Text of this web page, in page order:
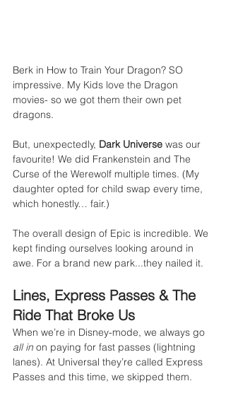
Berk in How to Train Your Dragon? SO
impressive. My Kids love the Dragon
movies- so we got them their own pet
dragons.
But, unexpectedly, Dark Universe was our
favourite! We did Frankenstein and The
Curse of the Werewolf multiple times. (My
daughter opted for child swap every time,
which honestly… fair.)
The overall design of Epic is incredible. We
kept finding ourselves looking around in
awe. For a brand new park...they nailed it.
Lines, Express Passes & The
Ride That Broke Us
When we’re in Disney-mode, we always go
all in on paying for fast passes (lightning
lanes). At Universal they’re called Express
Passes and this time, we skipped them.